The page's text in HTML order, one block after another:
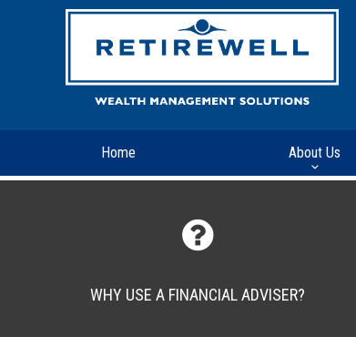
Home About Us
WHY USE A FINANCIAL ADVISER?